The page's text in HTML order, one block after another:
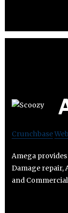
Crunchbase
Amega provides
Damage repair,
and